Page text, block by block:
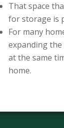
That space
for storage is
For many
expanding
at the same
home.